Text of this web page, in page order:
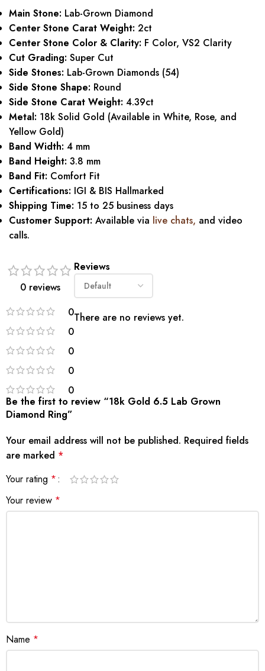
Main Stone: Lab-Grown Diamond
Center Stone Carat Weight: 2ct
Center Stone Color & Clarity: F Color, VS2 Clarity
Cut Grading: Super Cut
Side Stones: Lab-Grown Diamonds (54)
Side Stone Shape: Round
Side Stone Carat Weight: 4.39ct
Metal: 18k Solid Gold (Available in White, Rose, and
Yellow Gold)
Band Width: 4 mm
Band Height: 3.8 mm
Band Fit: Comfort Fit
Certifications: IGI & BIS Hallmarked
Shipping Time: 15 to 25 business days
Customer Support: Available via live chats, and video
calls.
0 reviews
0
0
0
0
0
Reviews
There are no reviews yet.
Be the first to review “18k Gold 6.5 Lab Grown
Diamond Ring”
Your email address will not be published. Required fields
are marked *
Your rating *
Your review *
Name *